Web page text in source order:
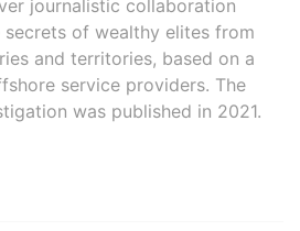
journalistic collaboration
of wealthy elites from
and territories, based on a
service providers. The
was published in 2021.